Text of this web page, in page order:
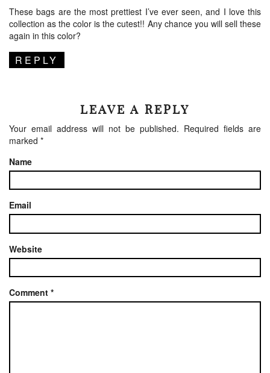
These bags are the most prettiest I’ve ever seen, and I love this
collection as the color is the cutest!! Any chance you will sell these
again in this color?
REPLY
LEAVE A REPLY
Your email address will not be published. Required fields are
marked *
Name
Email
Website
Comment *